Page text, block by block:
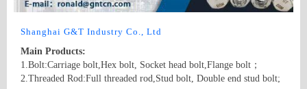
Shanghai G&T Industry Co., Ltd
Main Products:
1.Bolt:Carriage bolt,Hex bolt, Socket head bolt,Flange bolt；
2.Threaded Rod:Full threaded rod,Stud bolt, Double end stud bolt;